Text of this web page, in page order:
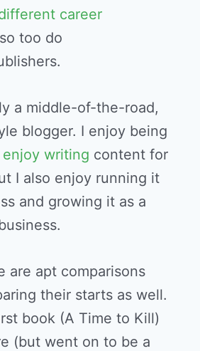
career
too do
a middle-of-the-road,
blogger. I enjoy being
enjoy writing content for
I also enjoy running it
and growing it as a
are apt comparisons
their starts as well.
book (A Time to Kill)
(but went on to be a